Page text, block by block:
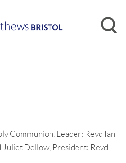
Communion, Leader: Revd Ian
Juliet Dellow, President: Revd